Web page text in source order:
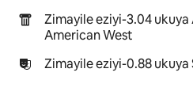
Zimayile eziyi-3.04
American West
Zimayile eziyi-0.88 ukuya